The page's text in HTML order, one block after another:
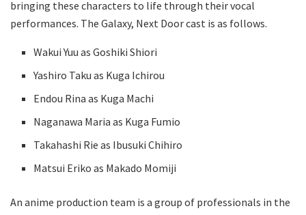
bringing these characters to life through their vocal
performances. The Galaxy, Next Door cast is as follows.
Wakui Yuu as Goshiki Shiori
Yashiro Taku as Kuga Ichirou
Endou Rina as Kuga Machi
Naganawa Maria as Kuga Fumio
Takahashi Rie as Ibusuki Chihiro
Matsui Eriko as Makado Momiji
An anime production team is a group of professionals in the